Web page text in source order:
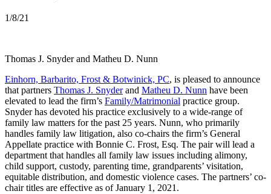
1/8/21
Thomas J. Snyder and Matheu D. Nunn
Einhorn, Barbarito, Frost & Botwinick, PC, is pleased to announce
that partners Thomas J. Snyderand Matheu D. Nunn have been
elevated to lead the firm’s Family/Matrimonial practice group.
Snyder has devoted his practice exclusively to a wide-range of
family law matters for the past 25 years. Nunn, who primarily
handles family law litigation, also co-chairs the firm’s General
Appellate practice with Bonnie C. Frost, Esq. The pair will lead a
department that handles all family law issues including alimony,
child support, custody, parenting time, grandparents’ visitation,
equitable distribution, and domestic violence cases. The partners’ co-
chair titles are effective as of January 1, 2021.